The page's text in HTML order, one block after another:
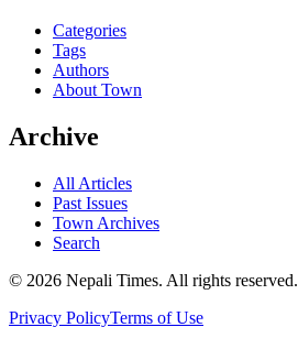
Categories
Tags
Authors
About Town
Archive
All Articles
Past Issues
Town Archives
Search
© 2026 Nepali Times. All rights reserved.
Privacy PolicyTerms of Use